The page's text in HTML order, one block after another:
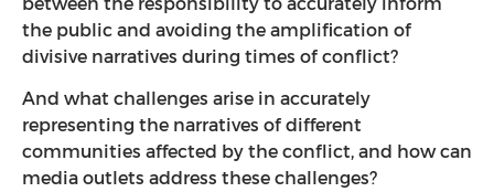
the public and avoiding the amplification of
divisive narratives during times of conflict?
And what challenges arise in accurately
representing the narratives of different
communities affected by the conflict, and how can
media outlets address these challenges?